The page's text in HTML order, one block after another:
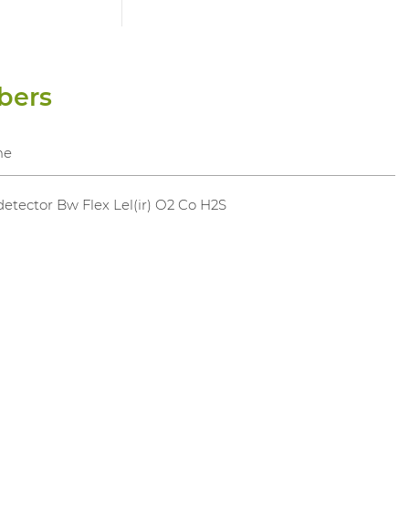
Bw Flex Lel(ir) O2 Co H2S